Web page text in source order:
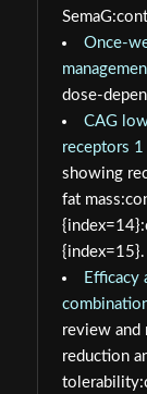
Once-
CAG
receptors 1
showing
fat
{index=15}.
Efficacy
review and
reduction